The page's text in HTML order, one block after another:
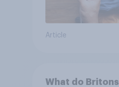
Article
What do